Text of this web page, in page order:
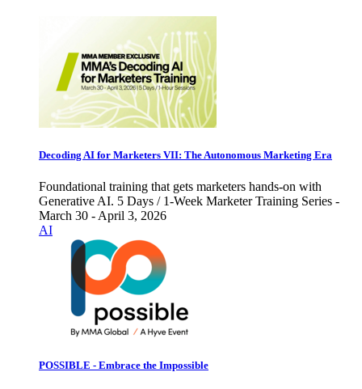
Decoding AI for Marketers VII: The Autonomous Marketing Era
Foundational training that gets marketers hands-on with
Generative AI. 5 Days / 1-Week Marketer Training Series -
March 30 - April 3, 2026
AI
POSSIBLE - Embrace the Impossible